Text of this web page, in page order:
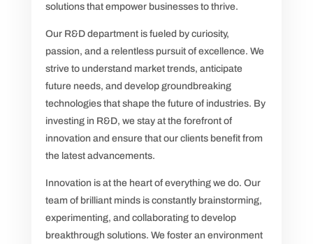
solutions that empower businesses to thrive.
Our R&D department is fueled by curiosity,
passion, and a relentless pursuit of excellence. We
strive to understand market trends, anticipate
future needs, and develop groundbreaking
technologies that shape the future of industries. By
investing in R&D, we stay at the forefront of
innovation and ensure that our clients benefit from
the latest advancements.
Innovation is at the heart of everything we do. Our
team of brilliant minds is constantly brainstorming,
experimenting, and collaborating to develop
breakthrough solutions. We foster an environment